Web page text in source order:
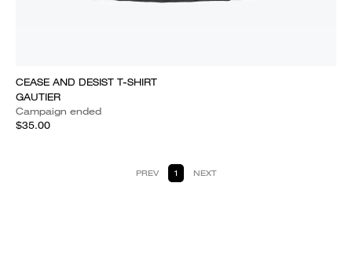
CEASE AND DESIST T-SHIRT
GAUTIER
Campaign ended
$35.00
PREV 1 NEXT